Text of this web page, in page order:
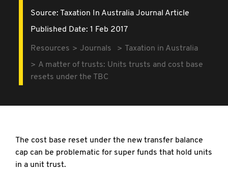
Source: Taxation In Australia Journal Article
Published Date: 1 Feb 2017
Resources Journals
Taxation in Australia
A matter of trusts: Units trusts and cost base
resets under the TBC
The cost base reset under the new transfer balance
cap can be problematic for super funds that hold units
in a unit trust.